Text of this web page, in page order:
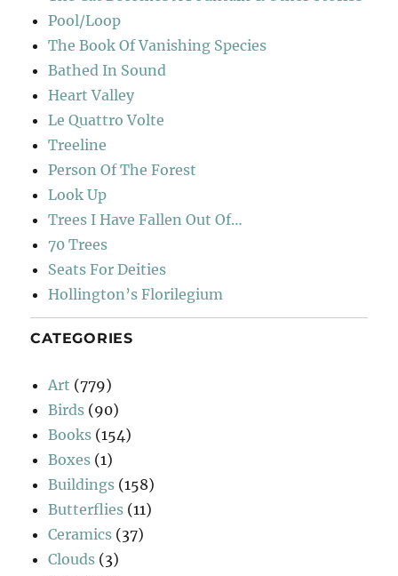
Pool/Loop
The Book Of Vanishing Species
Bathed In Sound
Heart Valley
Le Quattro Volte
Treeline
Person Of The Forest
Look Up
Trees I Have Fallen Out Of…
70 Trees
Seats For Deities
Hollington’s Florilegium
CATEGORIES
Art (779)
Birds (90)
Books (154)
Boxes (1)
Buildings (158)
Butterflies (11)
Ceramics (37)
Clouds (3)